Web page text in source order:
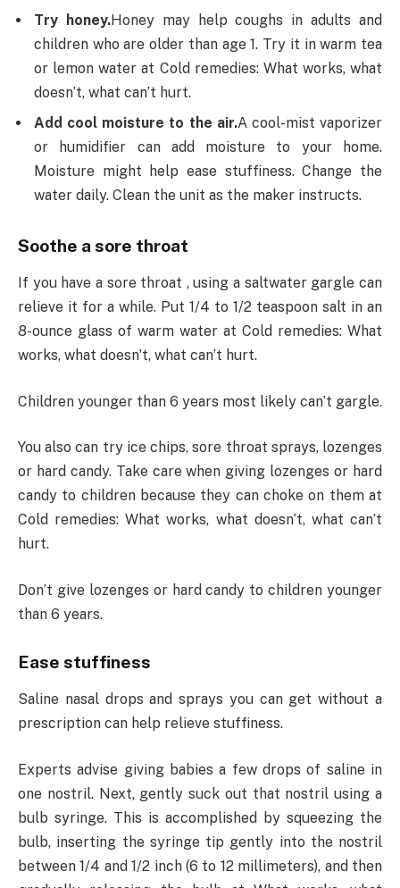
Try honey.Honey may help coughs in adults and
children who are older than age 1. Try it in warm tea
or lemon water at Cold remedies: What works, what
doesn’t, what can’t hurt.
Add cool moisture to the air.A cool-mist vaporizer
or humidifier can add moisture to your home.
Moisture might help ease stuffiness. Change the
water daily. Clean the unit as the maker instructs.
Soothe a sore throat
If you have a sore throat , using a saltwater gargle can
relieve it for a while. Put 1/4 to 1/2 teaspoon salt in an
8-ounce glass of warm water at Cold remedies: What
works, what doesn’t, what can’t hurt.
Children younger than 6 years most likely can’t gargle.
You also can try ice chips, sore throat sprays, lozenges
or hard candy. Take care when giving lozenges or hard
candy to children because they can choke on them at
Cold remedies: What works, what doesn’t, what can’t
hurt.
Don’t give lozenges or hard candy to children younger
than 6 years.
Ease stuffiness
Saline nasal drops and sprays you can get without a
prescription can help relieve stuffiness.
Experts advise giving babies a few drops of saline in
one nostril. Next, gently suck out that nostril using a
bulb syringe. This is accomplished by squeezing the
bulb, inserting the syringe tip gently into the nostril
between 1/4 and 1/2 inch (6 to 12 millimeters), and then